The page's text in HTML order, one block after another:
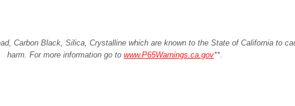
Carbon Black, Silica, Crystalline which are known to the State of California to
harm. For more information go to www.P65Warnings.ca.gov**.